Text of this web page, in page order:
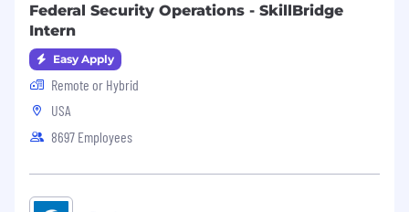
Federal Security Operations - SkillBridge
Intern
Easy Apply
Remote or Hybrid
USA
8697 Employees